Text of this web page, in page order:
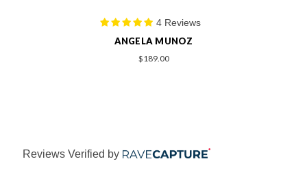
4 Reviews
ANGELA MUNOZ
$189.00
Reviews Verified by